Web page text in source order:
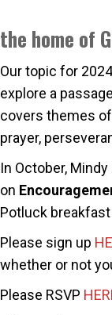
the home of
Our topic for
explore a
covers themes
prayer,
In October,
on
Potluck
Please sign up
whether or not
Please RSVP